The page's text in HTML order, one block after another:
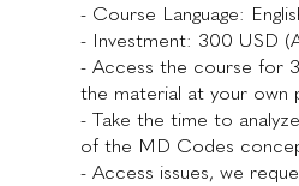
- Course Language:
- Investment: 300 USD
- Access the course for
the material at your own
- Take the time to
of the MD Codes
- Access issues, we